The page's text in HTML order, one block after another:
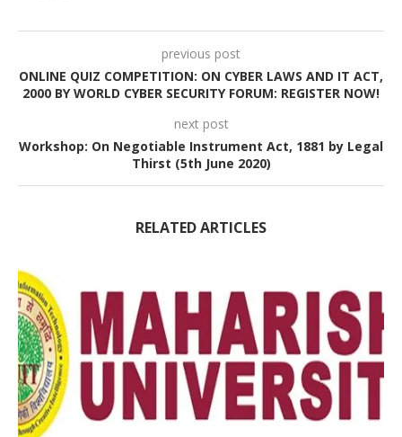
previous post
ONLINE QUIZ COMPETITION: ON CYBER LAWS AND IT ACT,
2000 BY WORLD CYBER SECURITY FORUM: REGISTER NOW!
next post
Workshop: On Negotiable Instrument Act, 1881 by Legal
Thirst (5th June 2020)
RELATED ARTICLES